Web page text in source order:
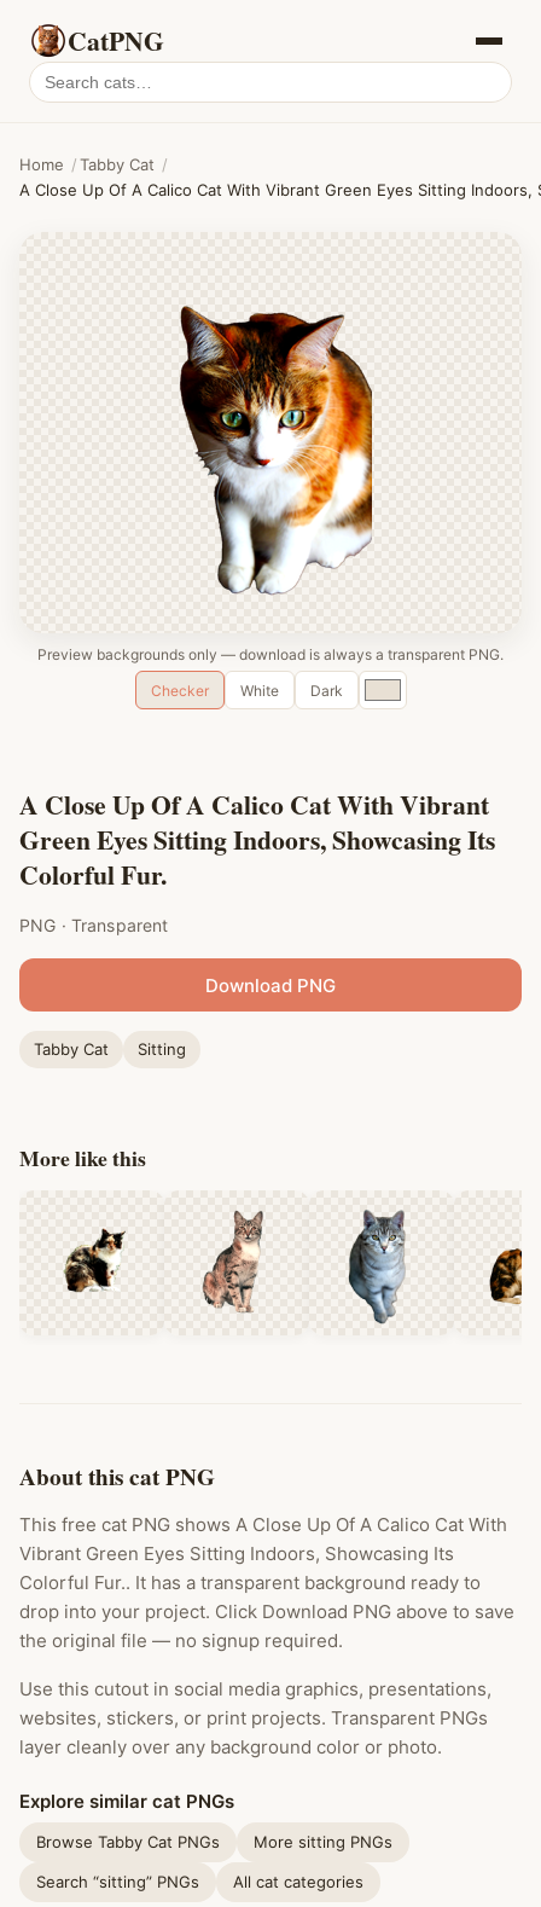
CatPNG
Search
cat
Home /Tabby Cat /
A Close Up Of A Calico Cat With Vibrant Green Eyes Sitting
Preview backgrounds only — download is always a transparent PNG.
Checker
White Dark
Custom
color
A Close Up Of A Calico Cat With Vibrant
Green Eyes Sitting Indoors, Showcasing Its
Colorful Fur.
PNG · Transparent
Download PNG
Tabby Cat Sitting
More like this
About this cat PNG
This free cat PNG shows A Close Up Of A Calico Cat With
Vibrant Green Eyes Sitting Indoors, Showcasing Its
Colorful Fur.. It has a transparent background ready to
drop into your project. Click Download PNG above to save
the original file — no signup required.
Use this cutout in social media graphics, presentations,
websites, stickers, or print projects. Transparent PNGs
layer cleanly over any background color or photo.
Explore similar cat PNGs
Browse Tabby Cat PNGs More sitting PNGs
Search “sitting” PNGs All cat categories